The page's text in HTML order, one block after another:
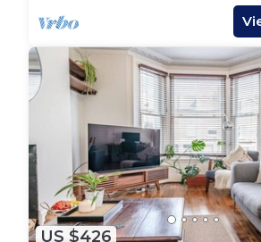
US $426